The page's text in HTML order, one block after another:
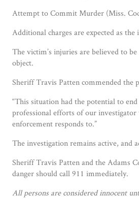
Attempt to Commit Murder (Miss.
Additional charges are expected as
The victim’s injuries are believed to
object.
Sheriff Travis Patten commended the
“This situation had the potential to
professional efforts of our investigator
enforcement responds to.”
The investigation remains active, and
Sheriff Travis Patten and the Adams
danger should call 911 immediately.
All persons are considered innocent